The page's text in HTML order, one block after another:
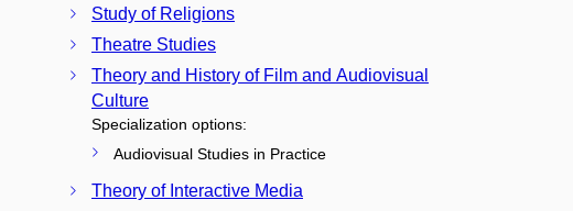
Study of Religions
Theatre Studies
Theory and History of Film and Audiovisual
Culture
Specialization options:
Audiovisual Studies in Practice
Theory of Interactive Media